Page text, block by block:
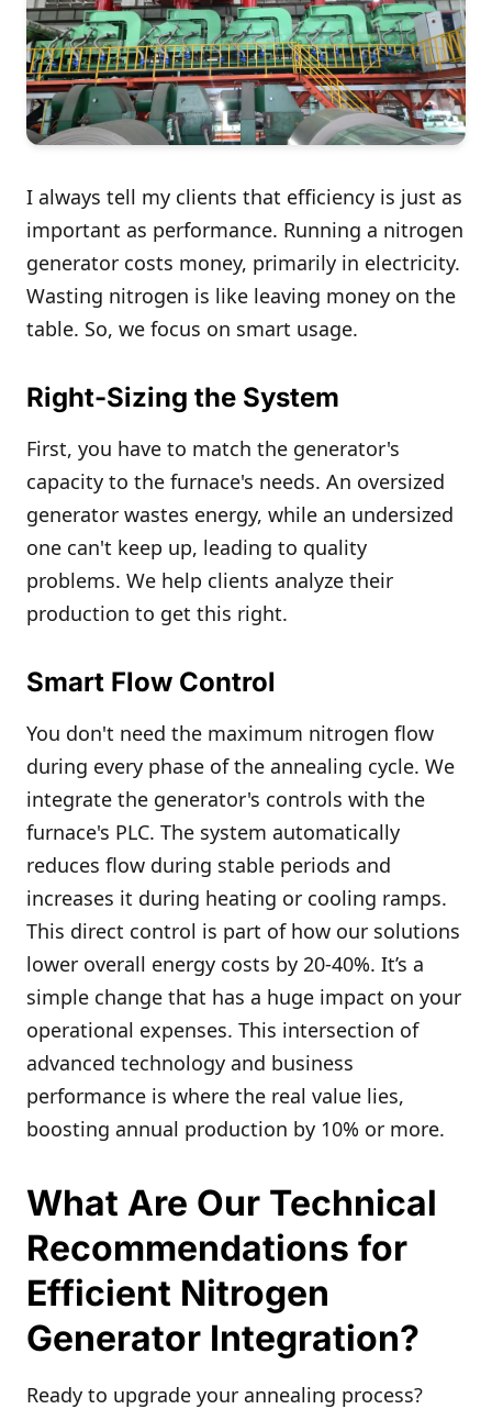
I always tell my clients that efficiency is just as
important as performance. Running a nitrogen
generator costs money, primarily in electricity.
Wasting nitrogen is like leaving money on the
table. So, we focus on smart usage.
Right-Sizing the System
First, you have to match the generator's
capacity to the furnace's needs. An oversized
generator wastes energy, while an undersized
one can't keep up, leading to quality
problems. We help clients analyze their
production to get this right.
Smart Flow Control
You don't need the maximum nitrogen flow
during every phase of the annealing cycle. We
integrate the generator's controls with the
furnace's PLC. The system automatically
reduces flow during stable periods and
increases it during heating or cooling ramps.
This direct control is part of how our solutions
lower overall energy costs by 20-40%. It’s a
simple change that has a huge impact on your
operational expenses. This intersection of
advanced technology and business
performance is where the real value lies,
boosting annual production by 10% or more.
What Are Our Technical
Recommendations for
Efficient Nitrogen
Generator Integration?
Ready to upgrade your annealing process?